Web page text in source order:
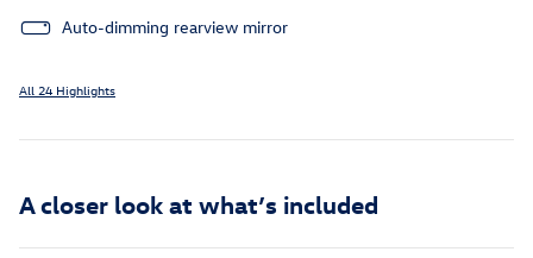
Auto-dimming rearview mirror
All 24 Highlights
A closer look at what’s included